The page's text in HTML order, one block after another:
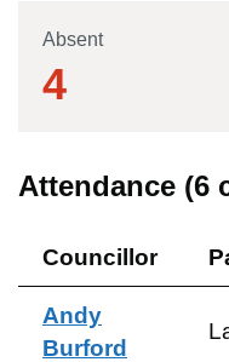
Absent
4
Attendance (6
Councillor
Andy
Burford